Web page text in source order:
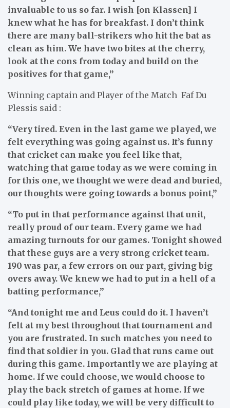
invaluable to us so far. I wish [on Klassen] I
knew what he has for breakfast. I don’t think
there are many ball-strikers who hit the bat as
clean as him. We have two bites at the cherry,
look at the cons from today and build on the
positives for that game,”
Winning captain and Player of the Match Faf Du
Plessis said :
“Very tired. Even in the last game we played, we
felt everything was going against us. It’s funny
that cricket can make you feel like that,
watching that game today as we were coming in
for this one, we thought we were dead and buried,
our thoughts were going towards a bonus point,”
“To put in that performance against that unit,
really proud of our team. Every game we had
amazing turnouts for our games. Tonight showed
that these guys are a very strong cricket team.
190 was par, a few errors on our part, giving big
overs away. We knew we had to put in a hell of a
batting performance,”
“And tonight me and Leus could do it. I haven’t
felt at my best throughout that tournament and
you are frustrated. In such matches you need to
find that soldier in you. Glad that runs came out
during this game. Importantly we are playing at
home. If we could choose, we would choose to
play the back stretch of games at home. If we
could play like today, we will be very difficult to